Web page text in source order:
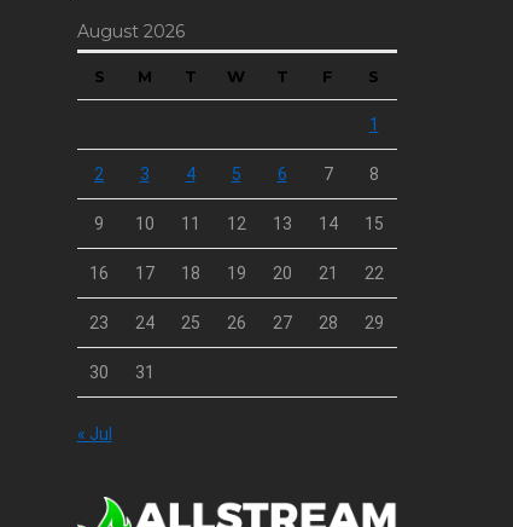
August 2026
S M T W T F S
1
2 3 4 5 6 7 8
9 10 11 12 13 14 15
16 17 18 19 20 21 22
23 24 25 26 27 28 29
30 31
« Jul